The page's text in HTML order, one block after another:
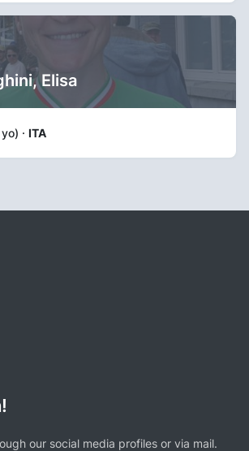
Elisa
· ITA
our social media profiles or via mail.